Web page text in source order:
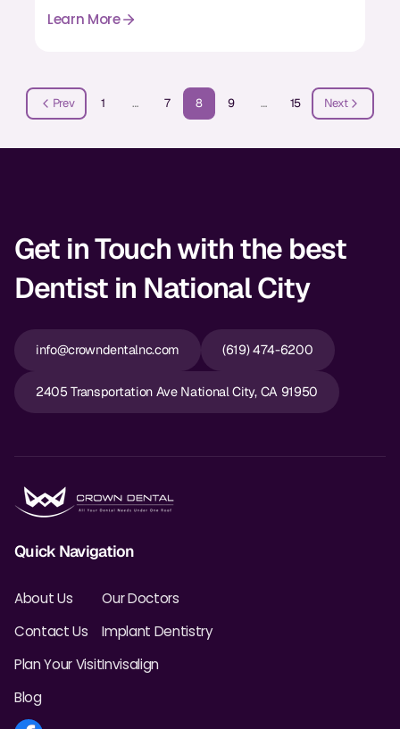
Learn More
Prev 1 … 7 8 9 … 15 Next
Get in Touch with the best
Dentist in National City
info@crowndentalnc.com (619) 474-6200
2405 Transportation Ave National City, CA 91950
Quick Navigation
About Us
Contact Us
Plan Your Visit
Blog
Our Doctors
Implant Dentistry
Invisalign